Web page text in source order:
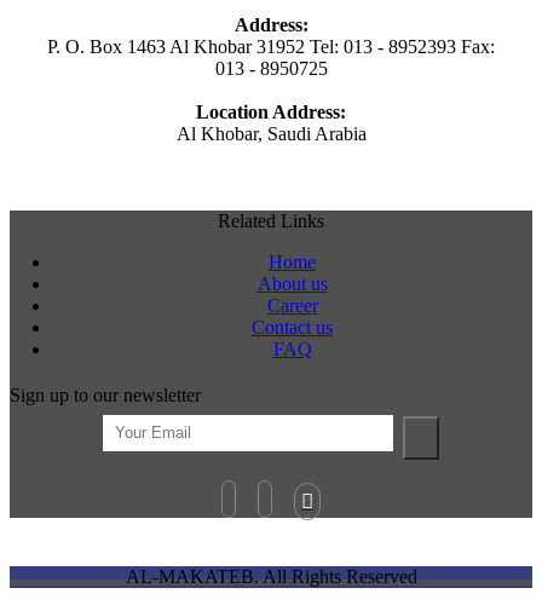
Address:
P. O. Box 1463 Al Khobar 31952 Tel: 013 - 8952393 Fax:
013 - 8950725
Location Address:
Al Khobar, Saudi Arabia
Related Links
Home
About us
Career
Contact us
FAQ
Sign up to our newsletter

AL-MAKATEB. All Rights Reserved